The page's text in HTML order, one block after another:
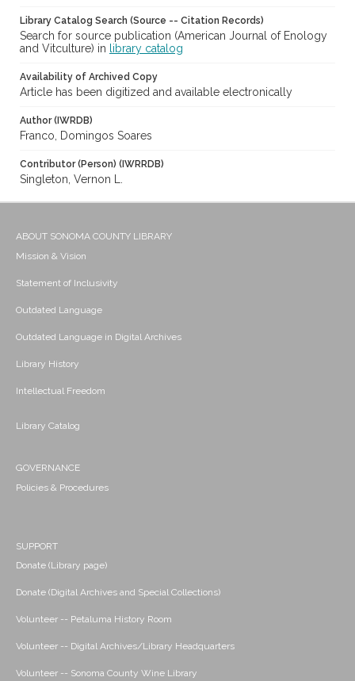
Library Catalog Search (Source -- Citation Records)
Search for source publication (American Journal of Enology
and Vitculture) in
library catalog
Availability of Archived Copy
Article has been digitized and available electronically
Author (IWRDB)
Franco, Domingos Soares
Contributor (Person) (IWRRDB)
Singleton, Vernon L.
ABOUT SONOMA COUNTY LIBRARY
Mission & Vision
Statement of Inclusivity
Outdated Language
Outdated Language in Digital Archives
Library History
Intellectual Freedom
Library Catalog
GOVERNANCE
Policies & Procedures
SUPPORT
Donate (Library page)
Donate (Digital Archives and Special Collections)
Volunteer -- Petaluma History Room
Volunteer -- Digital Archives/Library Headquarters
Volunteer -- Sonoma County Wine Library